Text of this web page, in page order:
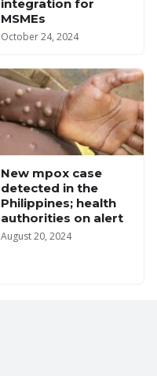
integration for
MSMEs
October 24, 2024
New mpox case
detected in the
Philippines; health
authorities on alert
August 20, 2024